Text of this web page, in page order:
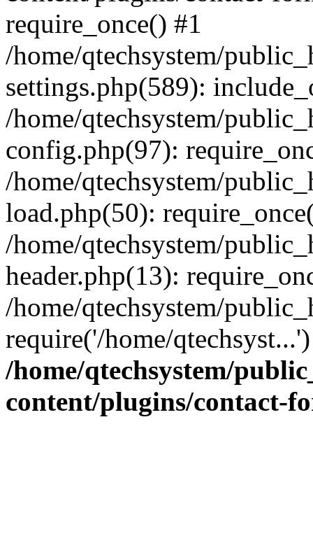
require_once() #1
/home/qtechsystem/
settings.php(589):
/home/qtechsystem/
config.php(97):
/home/qtechsystem/
load.php(50):
/home/qtechsystem/
header.php(13):
/home/qtechsystem/
require('/home/
/home/qtechsystem/
content/plugins/contact-